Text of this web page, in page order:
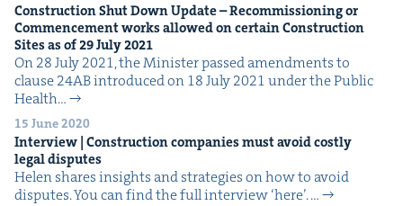
Con­struc­tion Shut Down Update – Recom­mis­sion­ing or
Com­mence­ment works allowed on cer­tain Con­struc­tion
Sites as of29July2021
On 28 July 2021, the Min­is­ter passed amend­ments to
clause 24AB intro­duced on 18 July 2021 under the Pub­lic
Health…
15 June 2020
Inter­view | Con­struc­tion com­pa­nies must avoid cost­ly
legal disputes
Helen shares insights and strate­gies on how to avoid
dis­putes. You can find the full inter­view ​‘here’. …